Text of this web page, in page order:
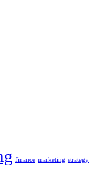
finance marketing strategy